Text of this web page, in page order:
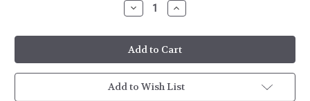
Decrease
Quantity
HH
Logo
Full
Zip
Hoodie
Increase
Quantity
HH
Logo
Full
Zip
Hoodie
Add to Wish List